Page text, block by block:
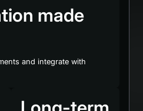
made
and integrate with